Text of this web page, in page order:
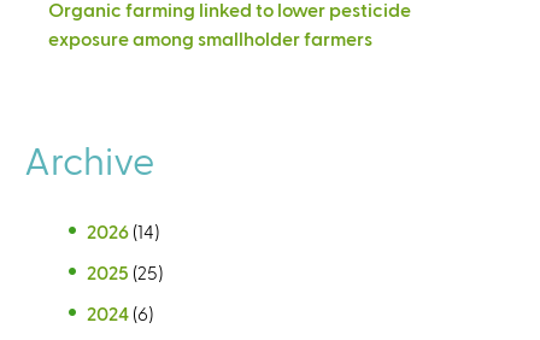
Organic farming linked to lower pesticide
exposure among smallholder farmers
Archive
2026 (14)
2025 (25)
2024 (6)